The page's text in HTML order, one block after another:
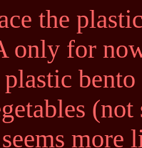
the
only for
more